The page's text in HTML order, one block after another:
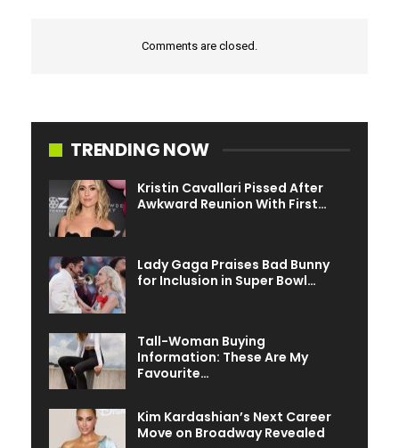
Comments are closed.
TRENDING NOW
Kristin Cavallari Pissed After
Awkward Reunion With First…
Lady Gaga Praises Bad Bunny
for Inclusion in Super Bowl…
Tall-Woman Buying
Information: These Are My
Favourite…
Kim Kardashian’s Next Career
Move on Broadway Revealed